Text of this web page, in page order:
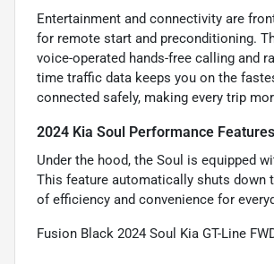
Entertainment and connectivity are
for remote start and preconditioning.
voice-operated hands-free calling and
time traffic data keeps you on the
connected safely, making every trip
2024 Kia Soul Performance Features
Under the hood, the Soul is equipped
This feature automatically shuts down
of efficiency and convenience for
Fusion Black 2024 Soul Kia GT-Line